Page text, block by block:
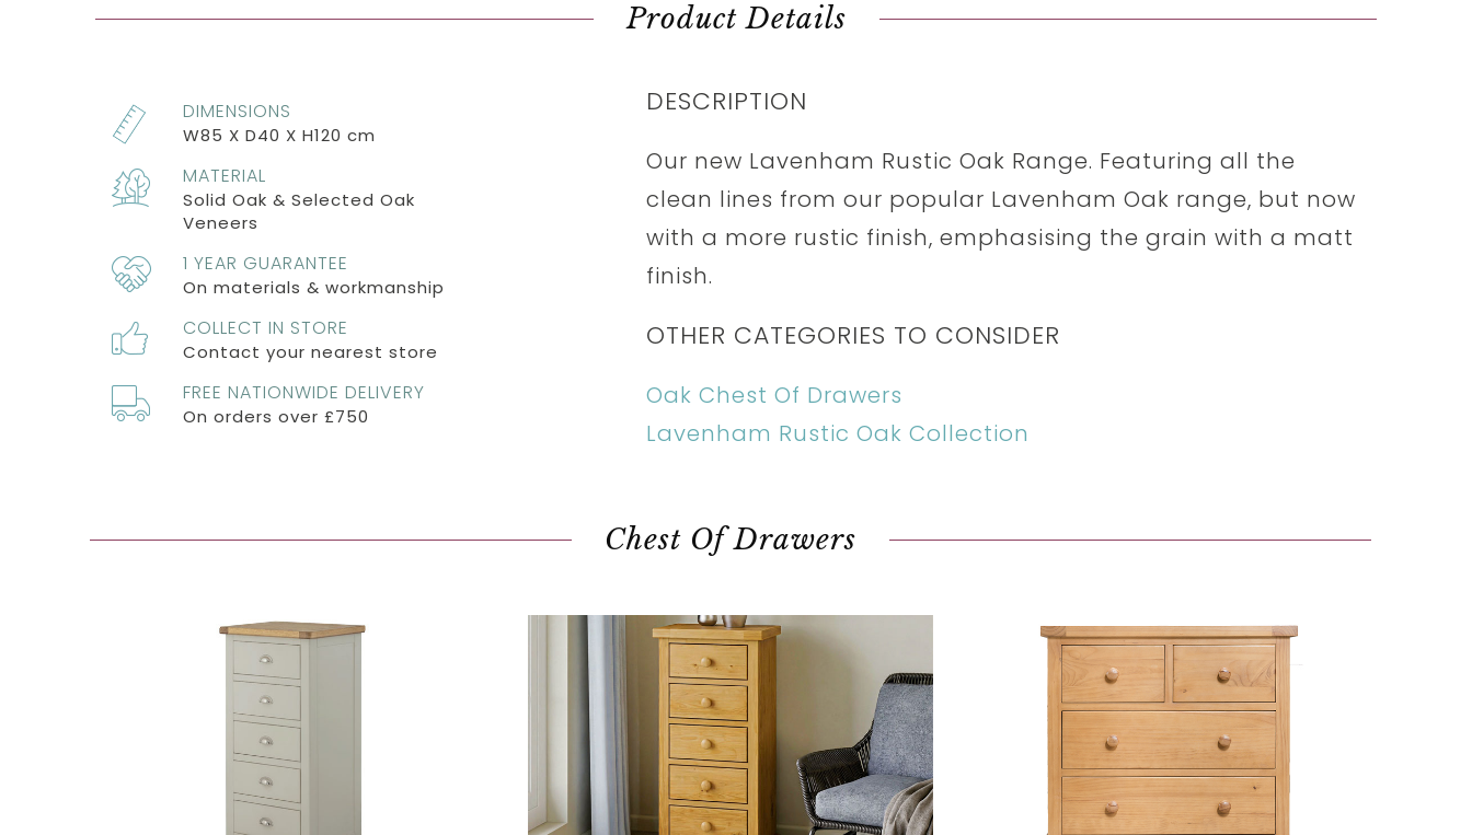
Product Details
DIMENSIONS
W85 X D40 X H120 cm
MATERIAL
Solid Oak & Selected Oak
Veneers
1 YEAR GUARANTEE
On materials & workmanship
COLLECT IN STORE
Contact your nearest store
FREE NATIONWIDE DELIVERY
On orders over £750
DESCRIPTION
Our new Lavenham Rustic Oak Range. Featuring all the
clean lines from our popular Lavenham Oak range, but now
with a more rustic finish, emphasising the grain with a matt
finish.
OTHER CATEGORIES TO CONSIDER
Oak Chest Of Drawers
Lavenham Rustic Oak Collection
Chest Of Drawers